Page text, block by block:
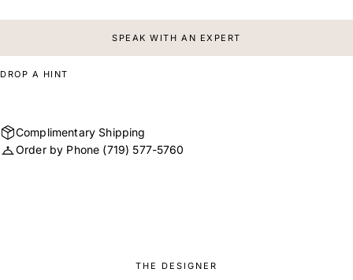
SPEAK WITH AN EXPERT
DROP A HINT
Complimentary Shipping
Order by Phone (719) 577-5760
THE DESIGNER